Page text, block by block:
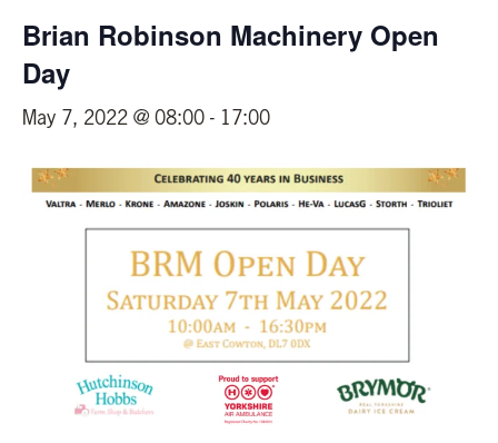
Brian Robinson Machinery Open
Day
May 7, 2022 @ 08:00 - 17:00